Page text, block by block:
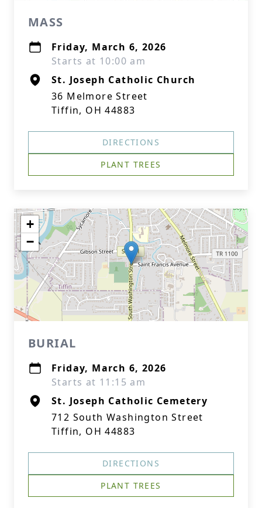
MASS
Friday, March 6, 2026
Starts at 10:00 am
St. Joseph Catholic Church
36 Melmore Street
Tiffin, OH 44883
DIRECTIONS
PLANT TREES
+
−
BURIAL
Friday, March 6, 2026
Starts at 11:15 am
St. Joseph Catholic Cemetery
712 South Washington Street
Tiffin, OH 44883
DIRECTIONS
PLANT TREES